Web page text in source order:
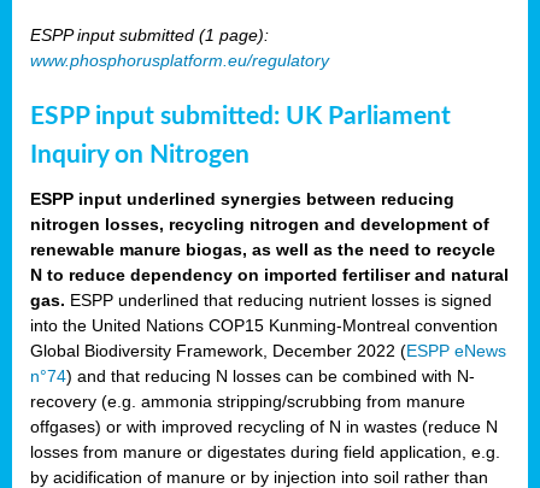
ESPP input submitted (1 page):
www.phosphorusplatform.eu/regulatory
ESPP input submitted: UK Parliament
Inquiry on Nitrogen
ESPP input underlined synergies between reducing
nitrogen losses, recycling nitrogen and development of
renewable manure biogas, as well as the need to recycle
N to reduce dependency on imported fertiliser and natural
gas. ESPP underlined that reducing nutrient losses is signed
into the United Nations COP15 Kunming-Montreal convention
Global Biodiversity Framework, December 2022 (ESPP eNews
n°74) and that reducing N losses can be combined with N-
recovery (e.g. ammonia stripping/scrubbing from manure
offgases) or with improved recycling of N in wastes (reduce N
losses from manure or digestates during field application, e.g.
by acidification of manure or by injection into soil rather than